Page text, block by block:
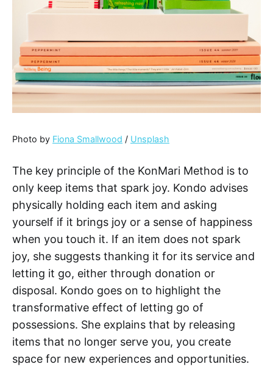
Photo by Fiona Smallwood / Unsplash
The key principle of the KonMari Method is to
only keep items that spark joy. Kondo advises
physically holding each item and asking
yourself if it brings joy or a sense of happiness
when you touch it. If an item does not spark
joy, she suggests thanking it for its service and
letting it go, either through donation or
disposal. Kondo goes on to highlight the
transformative effect of letting go of
possessions. She explains that by releasing
items that no longer serve you, you create
space for new experiences and opportunities.